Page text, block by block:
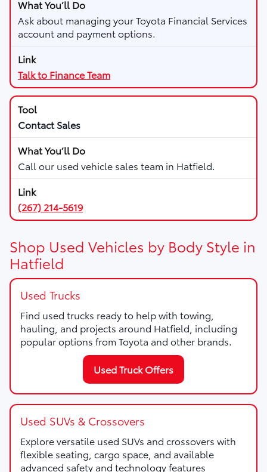
Ask about managing your Toyota Financial Services
account and payment options.
Talk to Finance Team
Contact Sales
Call our used vehicle sales team in Hatfield.
(267) 214-5619
Shop Used Vehicles by Body Style in
Hatfield
Used Trucks
Find used trucks ready to help with towing,
hauling, and projects around Hatfield, including
popular options from Toyota and other brands.
Used Truck Offers
Used SUVs & Crossovers
Explore versatile used SUVs and crossovers with
flexible seating, cargo space, and available
advanced safety and technology features